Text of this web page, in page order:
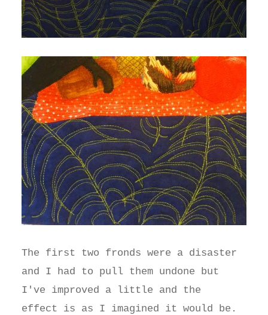
The first two fronds were a disaster
and I had to pull them undone but
I've improved a little and the
effect is as I imagined it would be.